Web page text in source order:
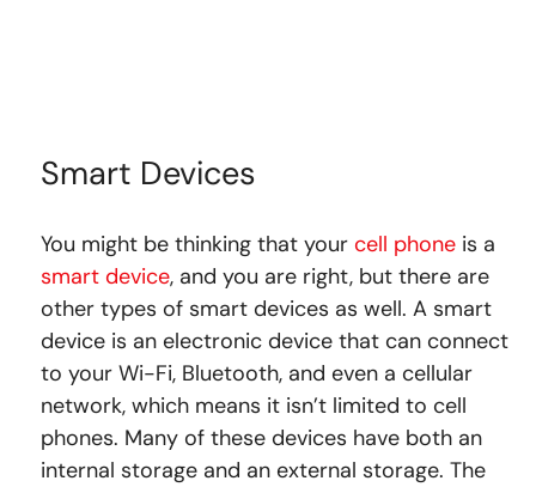
Smart Devices
You might be thinking that yourcell phone is a
smart device, and you are right, but there are
other types of smart devices as well. A smart
device is an electronic device that can connect
to your Wi-Fi, Bluetooth, and even a cellular
network, which means it isn’t limited to cell
phones. Many of these devices have both an
internal storage and an external storage. The